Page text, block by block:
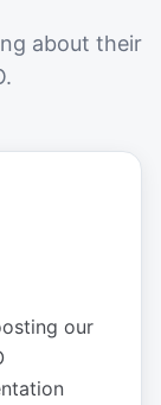
about their
our